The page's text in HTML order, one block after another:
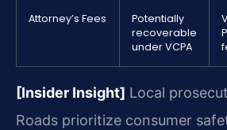
Attorney’s Fees
Potentially
recoverable
under VCPA
[Insider Insight] Local
Roads prioritize consumer